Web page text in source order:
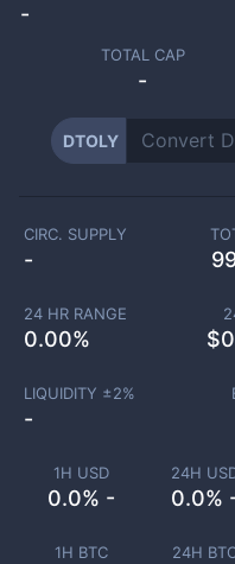
-
TOTAL CAP
-
DTOLY
1H USD
0.0% -
24H
0.0%
1H BTC 24H
CIRC. SUPPLY
-
24 HR RANGE
0.00% $
LIQUIDITY ±2%
-